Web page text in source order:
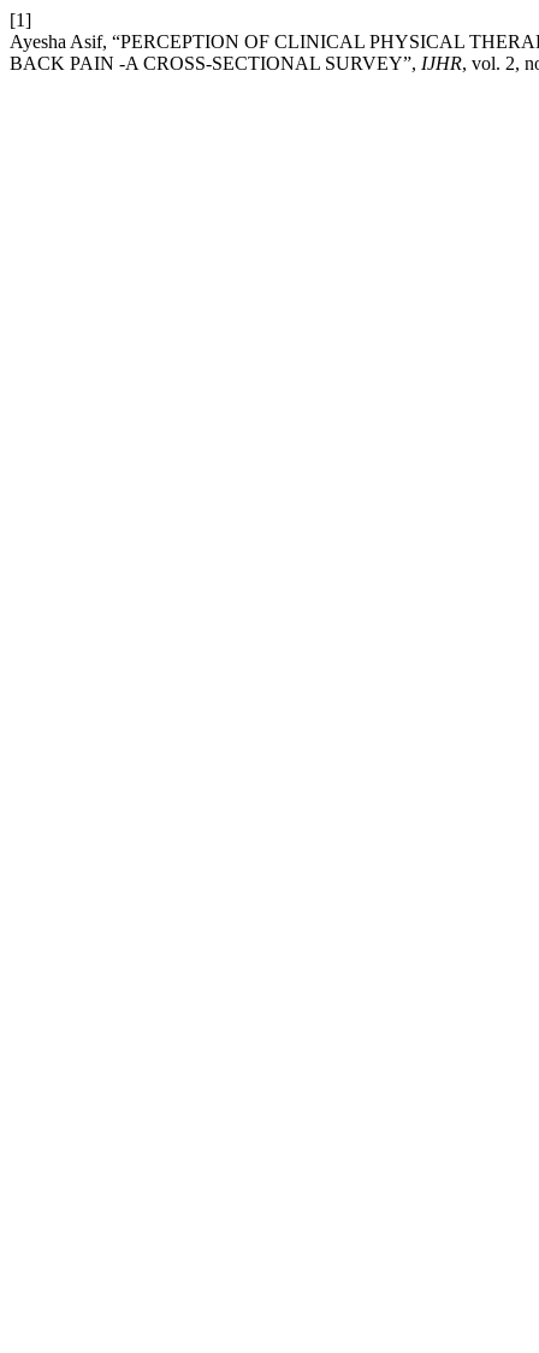
[1]
Ayesha Asif, “PERCEPTION OF CLINICAL PHYSICAL
BACK PAIN -A CROSS-SECTIONAL SURVEY”, IJHR, vol. 2,